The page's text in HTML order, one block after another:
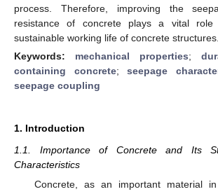
process. Therefore, improving the
resistance of concrete plays a vital
sustainable working life of concrete structures.
Keywords: mechanical properties;
containing concrete; seepage
seepage coupling
1. Introduction
1.1. Importance of Concrete and Its
Characteristics
Concrete, as an important material